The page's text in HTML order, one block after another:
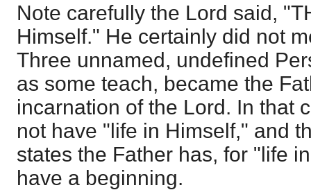
Note carefully the Lord said,
Himself." He certainly did not
Three unnamed, undefined
as some teach, became the
incarnation of the Lord. In that
not have "life in Himself," and
states the Father has, for "life
have a beginning.